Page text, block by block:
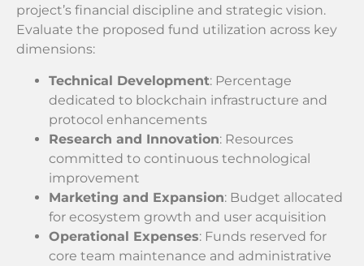
project’s financial discipline and strategic vision.
Evaluate the proposed fund utilization across key
dimensions:
Technical Development: Percentage
dedicated to blockchain infrastructure and
protocol enhancements
Research and Innovation: Resources
committed to continuous technological
improvement
Marketing and Expansion: Budget allocated
for ecosystem growth and user acquisition
Operational Expenses: Funds reserved for
core team maintenance and administrative